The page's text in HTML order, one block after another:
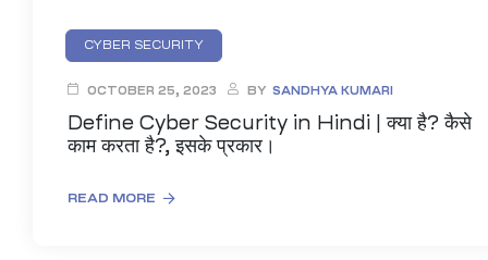
CYBER SECURITY
Define Cyber Security in Hindi | क्या है? कैसे
काम करता है?, इसके प्रकार।
OCTOBER 25, 2023 BY SANDHYA KUMARI
READ MORE